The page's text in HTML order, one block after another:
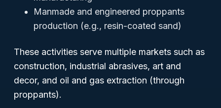
Manmade and engineered proppants
production (e.g., resin-coated sand)
These activities serve multiple markets such as
construction, industrial abrasives, art and
decor, and oil and gas extraction (through
proppants).